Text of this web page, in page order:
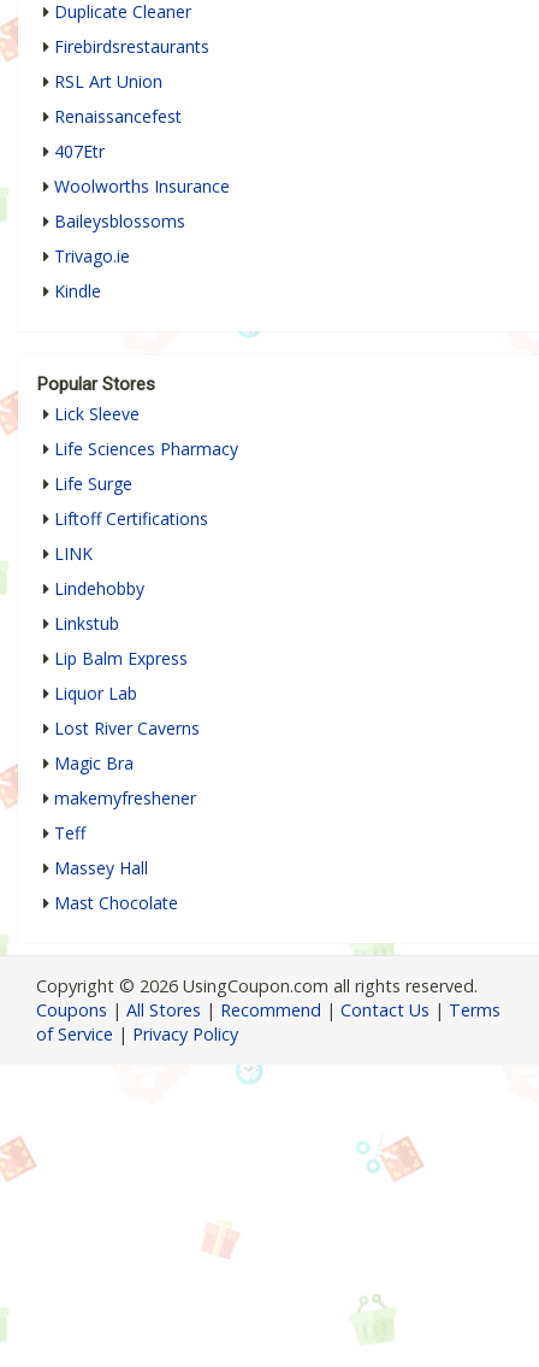
Duplicate Cleaner
Firebirdsrestaurants
RSL Art Union
Renaissancefest
407Etr
Woolworths Insurance
Baileysblossoms
Trivago.ie
Kindle
Popular Stores
Lick Sleeve
Life Sciences Pharmacy
Life Surge
Liftoff Certifications
LINK
Lindehobby
Linkstub
Lip Balm Express
Liquor Lab
Lost River Caverns
Magic Bra
makemyfreshener
Teff
Massey Hall
Mast Chocolate
Copyright © 2026 UsingCoupon.com all rights reserved.
Coupons | All Stores | Recommend | Contact Us | Terms
of Service | Privacy Policy